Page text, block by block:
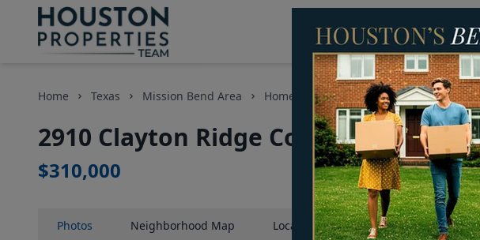
Homes
Home Texas Mission Bend Area Homes 2910 Clayton Ridge Court
2910 Clayton Ridge Court, Houston,
$310,000
Photos Neighborhood Map LocationMap Street View